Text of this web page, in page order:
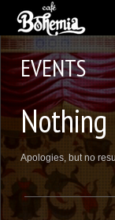
CAFE BOHEMIA
MENU
CONTACT
ENGLISH
EVENTS
Nothing
Apologies, but no